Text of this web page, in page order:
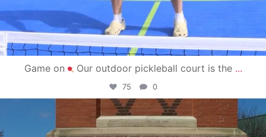
Game on Our outdoor pickleball court is the ...
75 0
campusview_gvsu
May 1